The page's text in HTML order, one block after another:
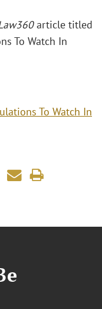
article titled
To Watch In
To Watch In